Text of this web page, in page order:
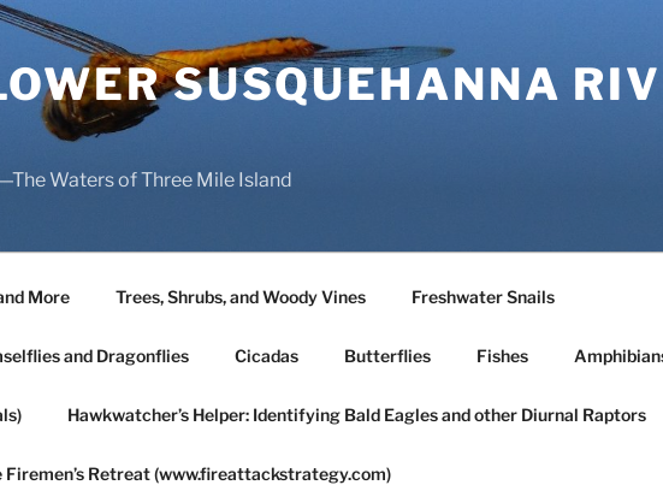
SUSQUEHANNA
Waters of Three Mile Island
More Trees, Shrubs, and Woody Vines Freshwater Snails
and Dragonflies Cicadas Butterflies Fishes
Hawkwatcher’s Helper: Identifying Bald Eagles and other Diurnal Raptors
Firemen’s Retreat (www.fireattackstrategy.com)